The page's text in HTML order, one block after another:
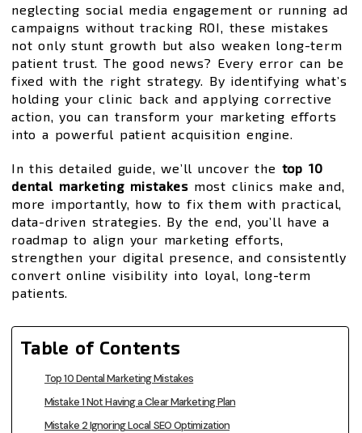
neglecting social media engagement or running ad
campaigns without tracking ROI, these mistakes
not only stunt growth but also weaken long-term
patient trust. The good news? Every error can be
fixed with the right strategy. By identifying what’s
holding your clinic back and applying corrective
action, you can transform your marketing efforts
into a powerful patient acquisition engine.
In this detailed guide, we’ll uncover the top 10
dental marketing mistakes most clinics make and,
more importantly, how to fix them with practical,
data-driven strategies. By the end, you’ll have a
roadmap to align your marketing efforts,
strengthen your digital presence, and consistently
convert online visibility into loyal, long-term
patients.
Table of Contents
Top 10 Dental Marketing Mistakes
Mistake 1 Not Having a Clear Marketing Plan
Mistake 2 Ignoring Local SEO Optimization